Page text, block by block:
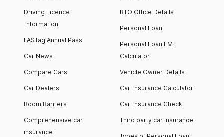
Driving Licence
Information
FASTag Annual Pass
Car News
Compare Cars
Car Dealers
Boom Barriers
Comprehensive car
insurance
RTO Office Details
Personal Loan
Personal Loan EMI
Calculator
Vehicle Owner Details
Car Insurance Calculator
Car Insurance Check
Third party car insurance